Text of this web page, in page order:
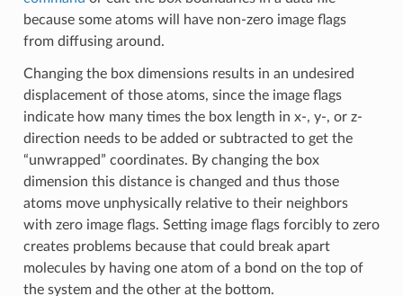
because some atoms will have non-zero image flags
from diffusing around.
Changing the box dimensions results in an undesired
displacement of those atoms, since the image flags
indicate how many times the box length in x-, y-, or z-
direction needs to be added or subtracted to get the
“unwrapped” coordinates. By changing the box
dimension this distance is changed and thus those
atoms move unphysically relative to their neighbors
with zero image flags. Setting image flags forcibly to zero
creates problems because that could break apart
molecules by having one atom of a bond on the top of
the system and the other at the bottom.